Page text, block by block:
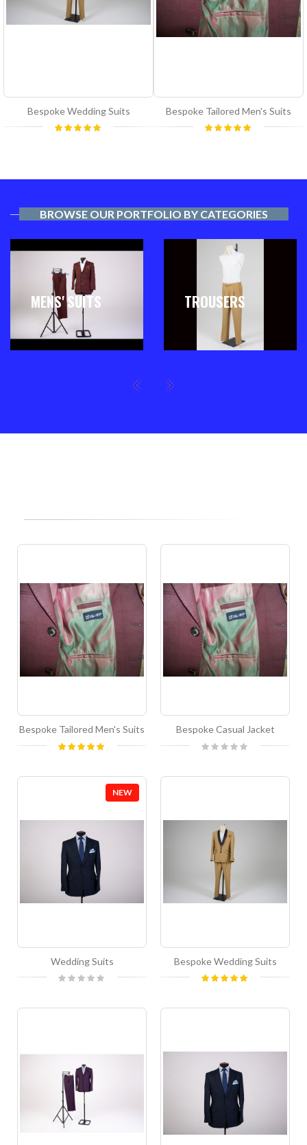
Bespoke Wedding Suits
Rating:
Bespoke Tailored Men's Suits
Rating:
BROWSE OUR PORTFOLIO BY CATEGORIES
MENS' SUITS TROUSERS
Bespoke Tailored Men's Suits
Rating:
Bespoke Casual Jacket
Rating:
NEW
Wedding Suits
Rating:
Bespoke Wedding Suits
Rating: